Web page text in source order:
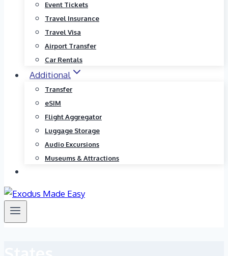
Event Tickets
Travel Insurance
Travel Visa
Airport Transfer
Car Rentals
Additional
Transfer
eSIM
Flight Aggregator
Luggage Storage
Audio Excursions
Museums & Attractions